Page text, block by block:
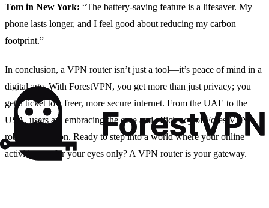
Tom in New York: “The battery-saving feature is a lifesaver. My
phone lasts longer, and I feel good about reducing my carbon
footprint.”
In conclusion, a VPN router isn’t just a tool—it’s peace of mind in a
digital age. With ForestVPN, you get more than just privacy; you
get a ticket to a freer, more secure internet. From the UAE to the
USA, users are embracing the ease and efficiency of ForestVPN’s
robust protection. Ready to step into a world where your online
activities are for your eyes only? A VPN router is your gateway.